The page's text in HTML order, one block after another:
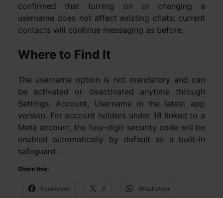
confirmed that turning on or changing a
username does not affect existing chats; current
contacts will continue messaging as before.
Where to Find It
The username option is not mandatory and can
be activated or deactivated anytime through
Settings, Account, Username in the latest app
version. For account holders under 18 linked to a
Meta account, the four-digit security code will be
enabled automatically by default as a built-in
safeguard.
Share this:
Facebook X WhatsApp